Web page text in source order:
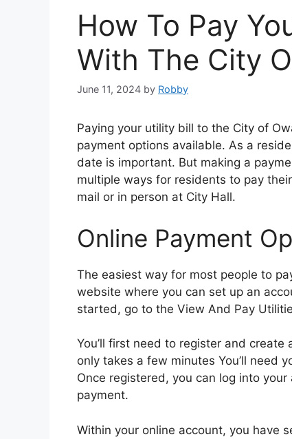
How To Pay
With The City
June 11, 2024 by Robby
Paying your utility bill to the City of
payment options available. As a
date is important. But making a
multiple ways for residents to pay
mail or in person at City Hall.
Online Payment
The easiest way for most people to
website where you can set up an
started, go to the View And Pay
You’ll first need to register and
only takes a few minutes You’ll need
Once registered, you can log into
payment.
Within your online account, you have